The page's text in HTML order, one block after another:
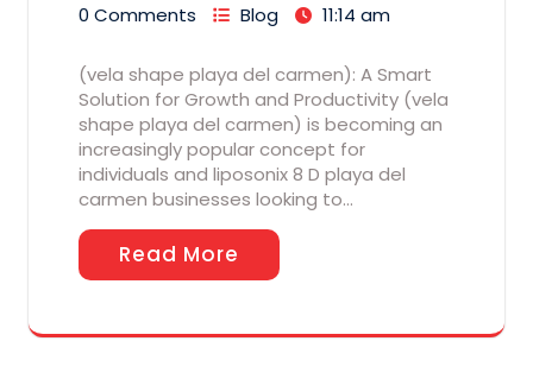
0 Comments
Blog 11:14 am
(vela shape playa del carmen): A Smart
Solution for Growth and Productivity (vela
shape playa del carmen) is becoming an
increasingly popular concept for
individuals and liposonix 8 D playa del
carmen businesses looking to…
Read More